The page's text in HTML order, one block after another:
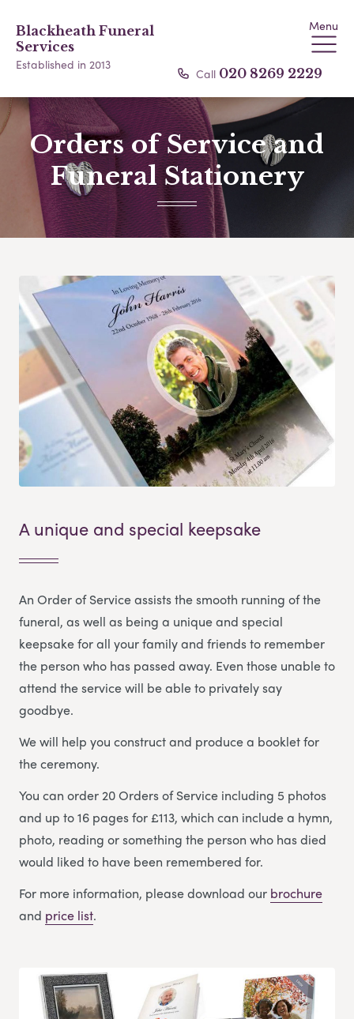
Blackheath Funeral
Services
Established in 2013
Menu
Call 020 8269 2229
Orders of Service and
Funeral Stationery
A unique and special keepsake
An Order of Service assists the smooth running of the
funeral, as well as being a unique and special
keepsake for all your family and friends to remember
the person who has passed away. Even those unable to
attend the service will be able to privately say
goodbye.
We will help you construct and produce a booklet for
the ceremony.
You can order 20 Orders of Service including 5 photos
and up to 16 pages for £113, which can include a hymn,
photo, reading or something the person who has died
would liked to have been remembered for.
For more information, please download our brochure
and price list.